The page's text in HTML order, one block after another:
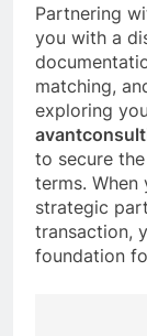
Partnering
you with a
matching,
exploring
to secure
terms. When
strategic
transaction,
foundation